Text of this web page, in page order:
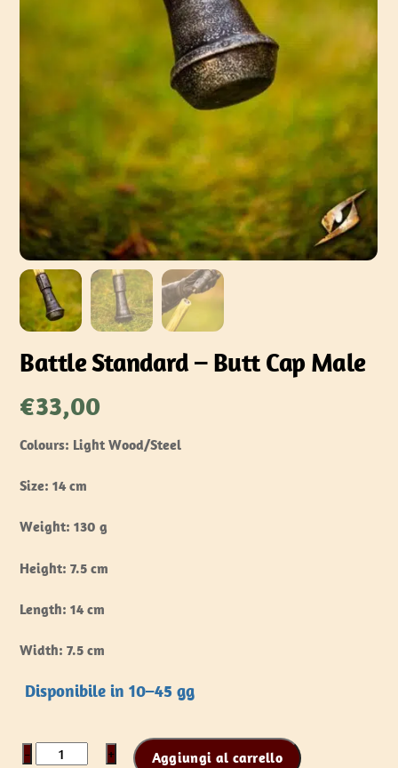
Battle Standard – Butt Cap Male
€33,00
Colours: Light Wood/Steel
Size: 14 cm
Weight: 130 g
Height: 7.5 cm
Length: 14 cm
Width: 7.5 cm
Disponibile in 10–45 gg
−
Battle
+ Aggiungi al carrello